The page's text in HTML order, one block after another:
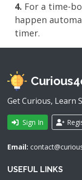
4. For a time-
happen
timer.
Get Curious, Learn
Sign In
Email:
USEFUL LINKS